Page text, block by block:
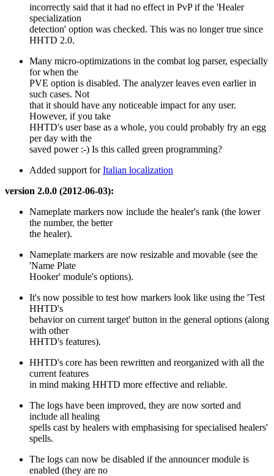
incorrectly said that it had no effect in PvP if the 'Healer
specialization
detection' option was checked. This was no longer true since
HHTD 2.0.
Many micro-optimizations in the combat log parser, especially
for when the
PVE option is disabled. The analyzer leaves even earlier in
such cases. Not
that it should have any noticeable impact for any user.
However, if you take
HHTD's user base as a whole, you could probably fry an egg
per day with the
saved power :-) Is this called green programming?
Added support forItalian localization
version 2.0.0 (2012-06-03):
Nameplate markers now include the healer's rank (the lower
the number, the better
the healer).
Nameplate markers are now resizable and movable (see the
'Name Plate
Hooker' module's options).
It's now possible to test how markers look like using the 'Test
HHTD's
behavior on current target' button in the general options (along
with other
HHTD's features).
HHTD's core has been rewritten and reorganized with all the
current features
in mind making HHTD more effective and reliable.
The logs have been improved, they are now sorted and
include all healing
spells cast by healers with emphasising for specialised healers'
spells.
The logs can now be disabled if the announcer module is
enabled (they are no